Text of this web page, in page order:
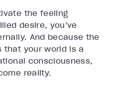
the feeling
desire, you’ve
And because the
that your world is a
consciousness,
reality.